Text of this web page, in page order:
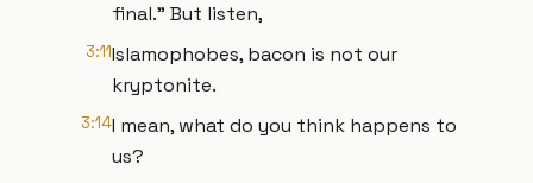
final." But listen,
3:11Islamophobes, bacon is not our
kryptonite.
3:14I mean, what do you think happens to
us?